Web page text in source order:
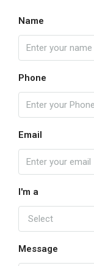
Name
Phone
Email
I'm a
Select
Message